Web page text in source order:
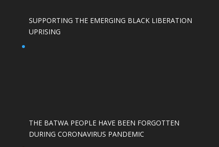
SUPPORTING THE EMERGING BLACK LIBERATION
UPRISING
THE BATWA PEOPLE HAVE BEEN FORGOTTEN
DURING CORONAVIRUS PANDEMIC